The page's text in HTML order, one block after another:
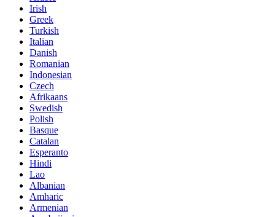
Irish
Greek
Turkish
Italian
Danish
Romanian
Indonesian
Czech
Afrikaans
Swedish
Polish
Basque
Catalan
Esperanto
Hindi
Lao
Albanian
Amharic
Armenian